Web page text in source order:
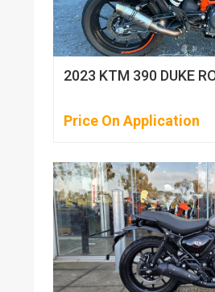
2023 KTM 390 DUKE
Price On Application